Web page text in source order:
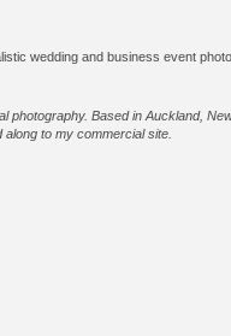
photography. Based in Auckland,
along to my commercial site